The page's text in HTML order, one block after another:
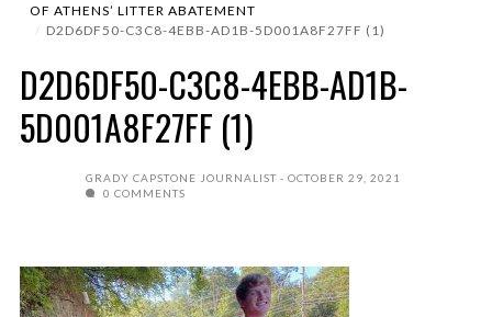
OF ATHENS’ LITTER ABATEMENT
D2D6DF50-C3C8-4EBB-AD1B-5D001A8F27FF (1)
D2D6DF50-C3C8-4EBB-AD1B-
5D001A8F27FF (1)
GRADY CAPSTONE JOURNALIST
OCTOBER 29, 2021
0 COMMENTS